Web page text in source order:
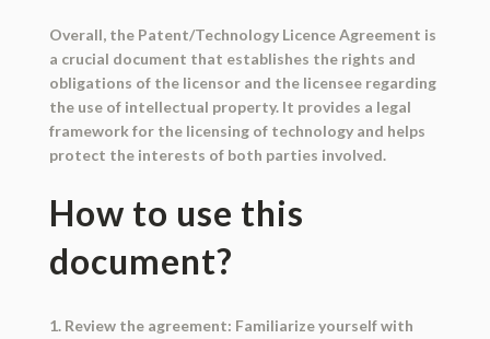
Overall, the Patent/Technology Licence Agreement is
a crucial document that establishes the rights and
obligations of the licensor and the licensee regarding
the use of intellectual property. It provides a legal
framework for the licensing of technology and helps
protect the interests of both parties involved.
How to use this
document?
1. Review the agreement: Familiarize yourself with